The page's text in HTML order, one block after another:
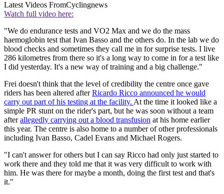
Latest Videos FromCyclingnews
Watch full video here:
"We do endurance tests and VO2 Max and we do the mass
haemoglobin test that Ivan Basso and the others do. In the lab we do
blood checks and sometimes they call me in for surprise tests. I live
286 kilometres from there so it's a long way to come in for a test like
I did yesterday. It's a new way of training and a big challenge."
Frei doesn't think that the level of credibility the centre once gave
riders has been altered afterRicardo Ricco announced he would
carry out part of his testing at the facility. At the time it looked like a
simple PR stunt on the rider's part, but he was soon without a team
afterallegedly carrying out a blood transfusion at his home earlier
this year. The centre is also home to a number of other professionals
including Ivan Basso, Cadel Evans and Michael Rogers.
"I can't answer for others but I can say Ricco had only just started to
work there and they told me that it was very difficult to work with
him. He was there for maybe a month, doing the first test and that's
it."